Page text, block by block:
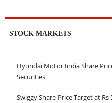
STOCK MARKETS
Hyundai Motor India Share
Securities
Swiggy Share Price Target at